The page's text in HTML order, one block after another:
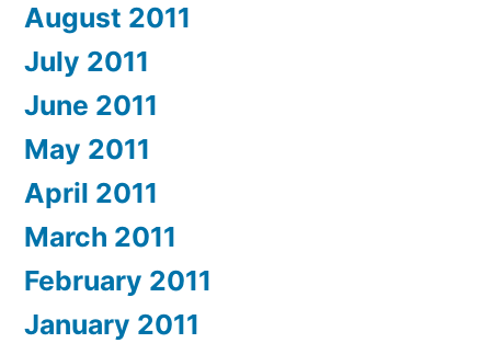
August 2011
July 2011
June 2011
May 2011
April 2011
March 2011
February 2011
January 2011